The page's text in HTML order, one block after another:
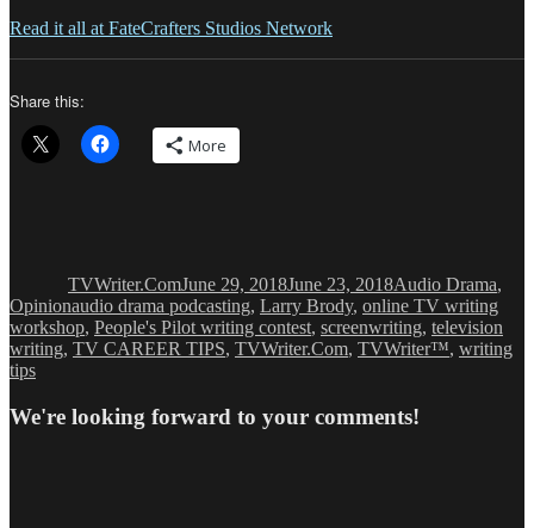
Read it all at FateCrafters Studios Network
Share this:
More
TVWriter.ComJune 29, 2018June 23, 2018Audio Drama,
OpinionTags
audio drama podcasting, Larry Brody, online TV writing
workshop, People's Pilot writing contest, screenwriting, television
writing, TV CAREER TIPS, TVWriter.Com, TVWriter™, writing
tips
We're looking forward to your comments!